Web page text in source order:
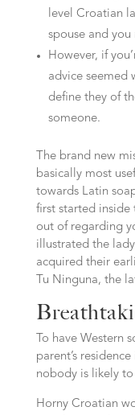
level Croatian
spouse and
However, if
advice seemed
define they of
someone.
The brand new
basically most
towards Latin
first started inside
out of regarding
illustrated the
acquired their
Tu Ninguna, the
To have Western
parent’s
nobody is likely
Horny Croatian